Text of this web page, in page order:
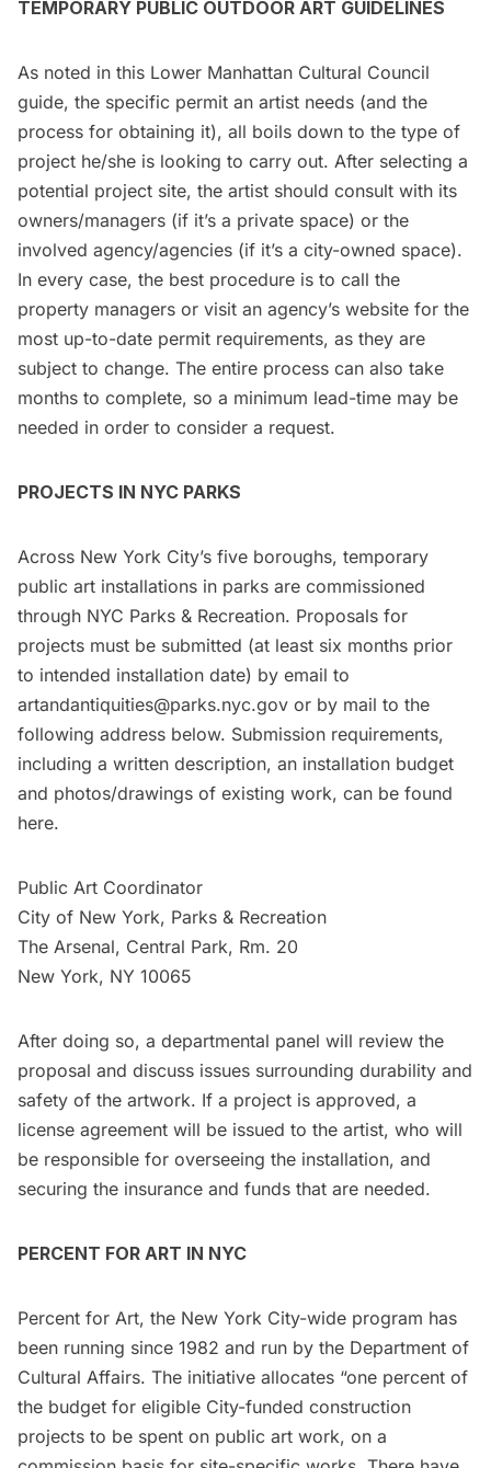
TEMPORARY PUBLIC OUTDOOR ART GUIDELINES
As noted in this Lower Manhattan Cultural Council
guide, the specific permit an artist needs (and the
process for obtaining it), all boils down to the type of
project he/she is looking to carry out. After selecting a
potential project site, the artist should consult with its
owners/managers (if it’s a private space) or the
involved agency/agencies (if it’s a city-owned space).
In every case, the best procedure is to call the
property managers or visit an agency’s website for the
most up-to-date permit requirements, as they are
subject to change. The entire process can also take
months to complete, so a minimum lead-time may be
needed in order to consider a request.
PROJECTS IN NYC PARKS
Across New York City’s five boroughs, temporary
public art installations in parks are commissioned
through NYC Parks & Recreation. Proposals for
projects must be submitted (at least six months prior
to intended installation date) by email to
artandantiquities@parks.nyc.gov or by mail to the
following address below. Submission requirements,
including a written description, an installation budget
and photos/drawings of existing work, can be found
here.
Public Art Coordinator
City of New York, Parks & Recreation
The Arsenal, Central Park, Rm. 20
New York, NY 10065
After doing so, a departmental panel will review the
proposal and discuss issues surrounding durability and
safety of the artwork. If a project is approved, a
license agreement will be issued to the artist, who will
be responsible for overseeing the installation, and
securing the insurance and funds that are needed.
PERCENT FOR ART IN NYC
Percent for Art, the New York City-wide program has
been running since 1982 and run by the Department of
Cultural Affairs. The initiative allocates “one percent of
the budget for eligible City-funded construction
projects to be spent on public art work, on a